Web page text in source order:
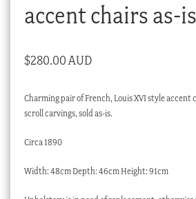
accent chairs as-
$280.00 AUD
Charming pair of French, Louis XVI style
scroll carvings, sold as-is.
Circa 1890
Width: 48cm Depth: 46cm Height: 91cm